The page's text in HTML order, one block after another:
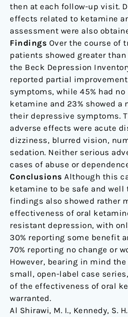
then at each follow-up visit.
effects related to ketamine
assessment were also
Findings Over the course of
patients showed greater
the Beck Depression
reported partial
symptoms, while 45% had no
ketamine and 23% showed a
their depressive symptoms.
adverse effects were acute
dizziness, blurred vision,
sedation. Neither serious
cases of abuse or
Conclusions Although this
ketamine to be safe and well
findings also showed rather
effectiveness of oral
resistant depression, with
30% reporting some benefit
70% reporting no change or
However, bearing in mind
small, open-label case
of the effectiveness of oral
warranted.
Al Shirawi, M. I., Kennedy, S.